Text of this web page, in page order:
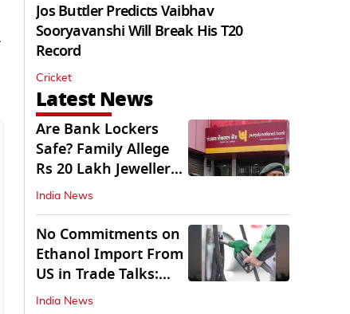
Jos Buttler Predicts Vaibhav
Sooryavanshi Will Break His T20
Record
Cricket
Latest News
Are Bank Lockers
Safe? Family Allege
Rs 20 Lakh Jewellery
Theft from PNB
India News
No Commitments on
Ethanol Import From
US in Trade Talks:
Govt
India News